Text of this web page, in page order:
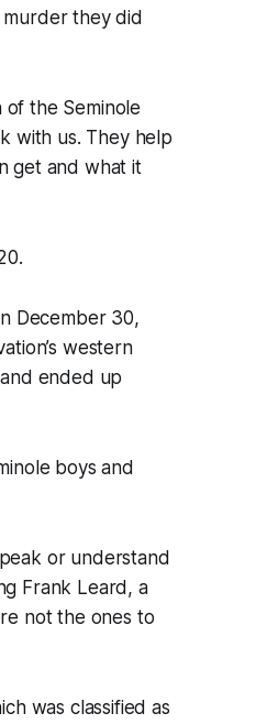
they did
of the Seminole
with us. They help
get and what it
December 30,
western
ended up
boys and
or understand
Frank Leard, a
not the ones to
was classified as